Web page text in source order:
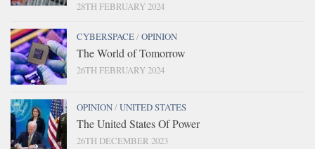
28TH FEBRUARY 2024
CYBERSPACE/OPINION
The World of Tomorrow
26TH FEBRUARY 2024
OPINION/UNITED STATES
The United States Of Power
26TH DECEMBER 2023